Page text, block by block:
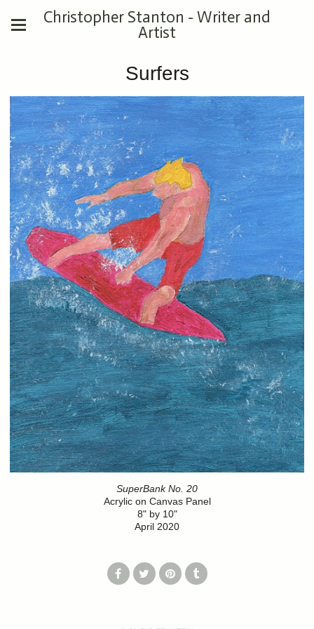
Christopher Stanton - Writer and
Artist
Surfers
SuperBank No. 20
Acrylic on Canvas Panel
8" by 10"
April 2020